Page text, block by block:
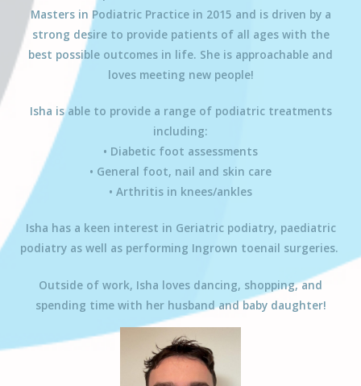
Masters in Podiatric Practice in 2015 and is driven by a
strong desire to provide patients of all ages with the
best possible outcomes in life. She is approachable and
loves meeting new people!
Isha is able to provide a range of podiatric treatments
including:
• Diabetic foot assessments
• General foot, nail and skin care
• Arthritis in knees/ankles
Isha has a keen interest in Geriatric podiatry, paediatric
podiatry as well as performing Ingrown toenail surgeries.
Outside of work, Isha loves dancing, shopping, and
spending time with her husband and baby daughter!